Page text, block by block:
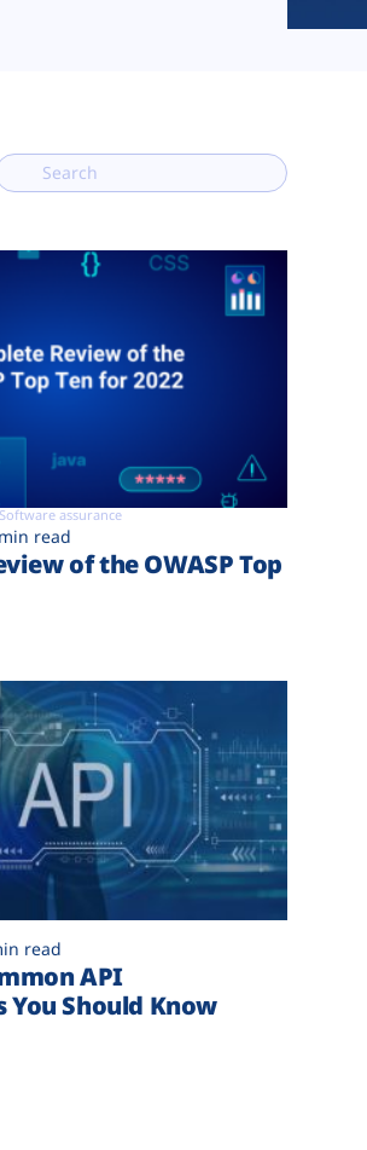
Software assurance
read
of the OWASP Top
read
API
Should Know